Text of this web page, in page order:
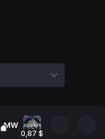
MW
0,87 $